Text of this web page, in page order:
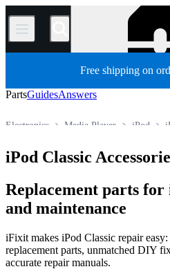
/
Free shipping on
PartsGuidesAnswers
iPod
Media Player
Electronics
iPod Classic
Replacement parts
and maintenance
iFixit makes iPod Classic repair
replacement parts, unmatched DIY
accurate repair manuals.